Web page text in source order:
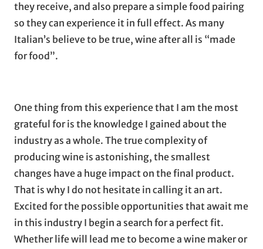
they receive, and also prepare a simple food pairing
so they can experience it in full effect. As many
Italian’s believe to be true, wine after all is “made
for food”.
One thing from this experience that I am the most
grateful for is the knowledge I gained about the
industry as a whole. The true complexity of
producing wine is astonishing, the smallest
changes have a huge impact on the final product.
That is why I do not hesitate in calling it an art.
Excited for the possible opportunities that await me
in this industry I begin a search for a perfect fit.
Whether life will lead me to become a wine maker or